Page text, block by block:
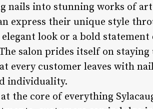
nails into stunning works of
express their unique style
look or a bold statement
salon prides itself on
every customer leaves with
individuality.
the core of everything